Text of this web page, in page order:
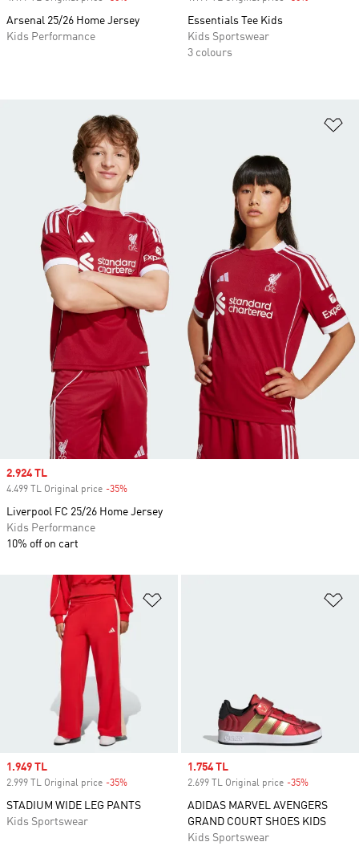
Arsenal 25/26 Home Jersey
Kids Performance
Essentials Tee Kids
Kids Sportswear
3 colours
Sale price
1.949 TL
2.999 TL Original price -35%
STADIUM WIDE LEG PANTS
Kids Sportswear
Sale price
1.754 TL
2.699 TL Original price -35%
ADIDAS MARVEL AVENGERS
GRAND COURT SHOES KIDS
Kids Sportswear
Sale price
2.924 TL
4.499 TL Original price -35%
Liverpool FC 25/26 Home Jersey
Kids Performance
10% off on cart